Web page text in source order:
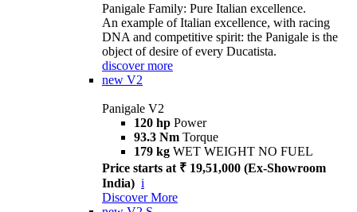
Panigale Family: Pure Italian excellence.
An example of Italian excellence, with racing
DNA and competitive spirit: the Panigale is the
object of desire of every Ducatista.
discover more
new V2
Panigale V2
120 hp Power
93.3 Nm Torque
179 kg WET WEIGHT NO FUEL
Price starts at ₹ 19,51,000 (Ex-Showroom
India) i
Discover More